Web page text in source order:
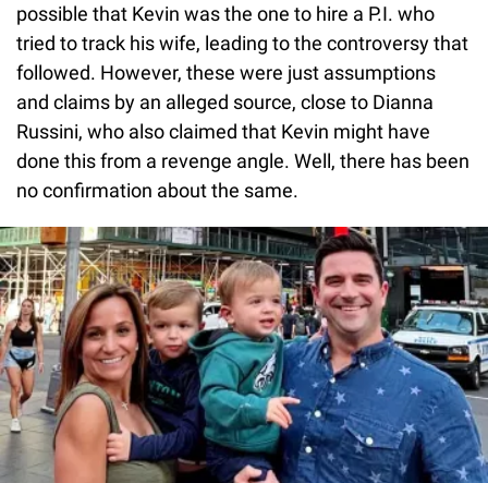
possible that Kevin was the one to hire a P.I. who
tried to track his wife, leading to the controversy that
followed. However, these were just assumptions
and claims by an alleged source, close to Dianna
Russini, who also claimed that Kevin might have
done this from a revenge angle. Well, there has been
no confirmation about the same.